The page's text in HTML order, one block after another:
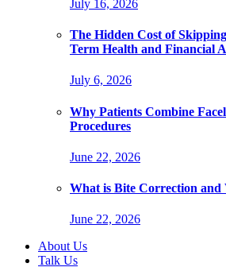
July 16, 2026
The Hidden Cost of
Term Health and Financial
July 6, 2026
Why Patients Combine
Procedures
June 22, 2026
What is Bite Correction
June 22, 2026
About Us
Talk Us